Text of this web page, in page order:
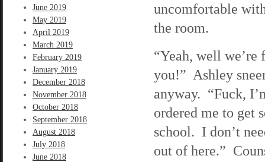
June 2019
May 2019
April 2019
March 2019
February 2019
January 2019
December 2018
November 2018
October 2018
September 2018
August 2018
July 2018
June 2018
uncomfortable
the room.
“Yeah, well
you!” Ashley
anyway. “Fuck,
ordered me to get
school. I don’t
out of here.”